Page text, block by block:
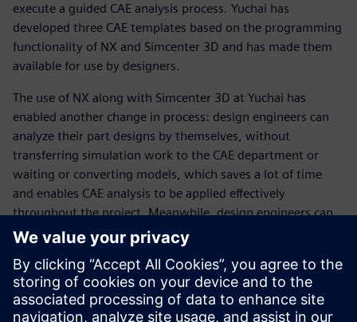
execute a guided CAE analysis process. Yuchai has
developed three CAE templates based on the programming
functionality of NX and Simcenter 3D and has made them
available for use by designers.
The use of NX along with Simcenter 3D at Yuchai has
enabled another change in process: design engineers can
analyze their part designs by themselves, without
transferring simulation work to the CAE department or
waiting or converting models, which saves a lot of time
and enables CAE analysis to be applied effectively
throughout the project. Meanwhile, design engineers can
use CAE to analyze several alternative designs and select
the best design for trial manufacturing. A key advantage is
that after designers modify the NX CAD model, the
Simcenter 3D analysis model is automatically updated,
enabling engineers to rapidly compare several designs.